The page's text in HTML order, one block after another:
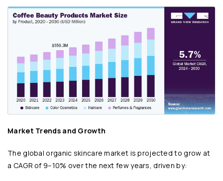
Market Trends and Growth
The global organic skincare market is projected to grow at
a CAGR of 9–10% over the next few years, driven by: